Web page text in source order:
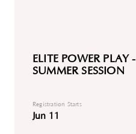
ELITE POWER PLAY -
SUMMER SESSION
Registration Starts
Jun 11